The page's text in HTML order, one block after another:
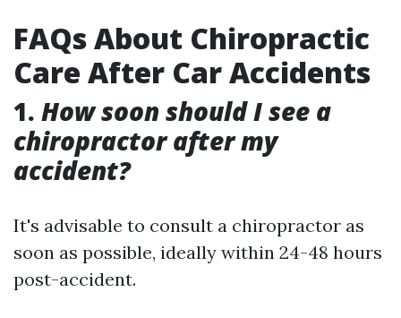
FAQs About Chiropractic
Care After Car Accidents
1. How soon should I see a
chiropractor after my
accident?
It's advisable to consult a chiropractor as
soon as possible, ideally within 24-48 hours
post-accident.